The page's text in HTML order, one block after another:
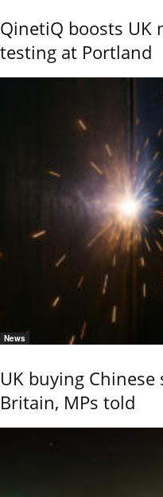
QinetiQ boosts
testing at Portland
News
UK buying
Britain, MPs told